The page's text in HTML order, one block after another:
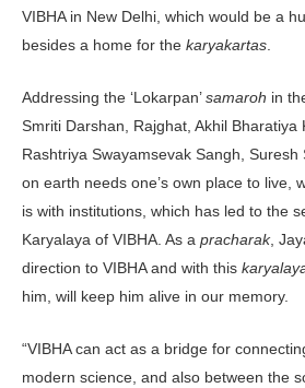
VIBHA in New Delhi, which would be a
besides a home for the karyakartas
Addressing the ‘Lokarpan’samaroh in
Smriti Darshan, Rajghat, Akhil Bharatiya
Rashtriya Swayamsevak Sangh, Suresh
on earth needs one’s own place to live,
is with institutions, which has led to the
Karyalaya of VIBHA. As a pracharak,
direction to VIBHA and with this
him, will keep him alive in our memory.
“VIBHA can act as a bridge for
modern science, and also between the